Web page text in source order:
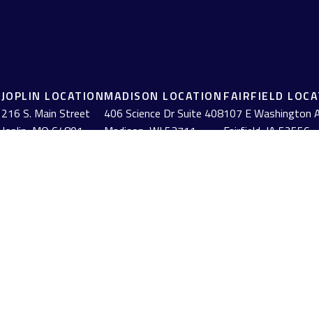
JOPLIN LOCATION
216 S. Main Street
Joplin,MO64801
FAIRFIELD
107 E Washington
Fairfield,IA52556
MADISON LOCATION
406 Science Dr Suite 408
Madison,WI53711